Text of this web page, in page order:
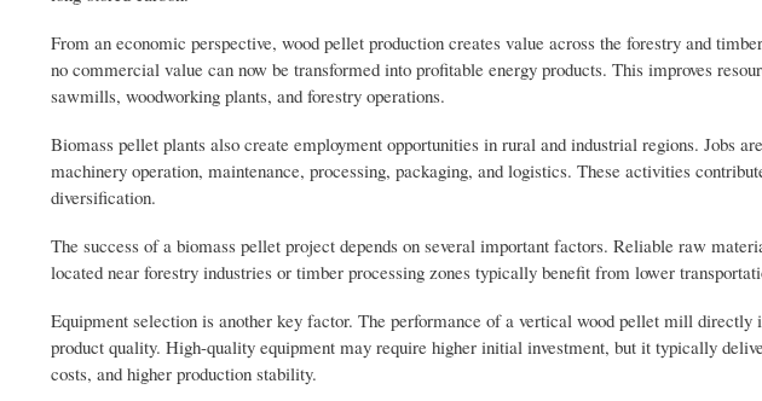
From an economic perspective, wood pellet production creates value across the forestry and
no commercial value can now be transformed into profitable energy products. This improves
sawmills, woodworking plants, and forestry operations.
Biomass pellet plants also create employment opportunities in rural and industrial regions. Jobs
machinery operation, maintenance, processing, packaging, and logistics. These activities
diversification.
The success of a biomass pellet project depends on several important factors. Reliable raw
located near forestry industries or timber processing zones typically benefit from lower
Equipment selection is another key factor. The performance of a vertical wood pellet mill directly
product quality. High-quality equipment may require higher initial investment, but it typically
costs, and higher production stability.